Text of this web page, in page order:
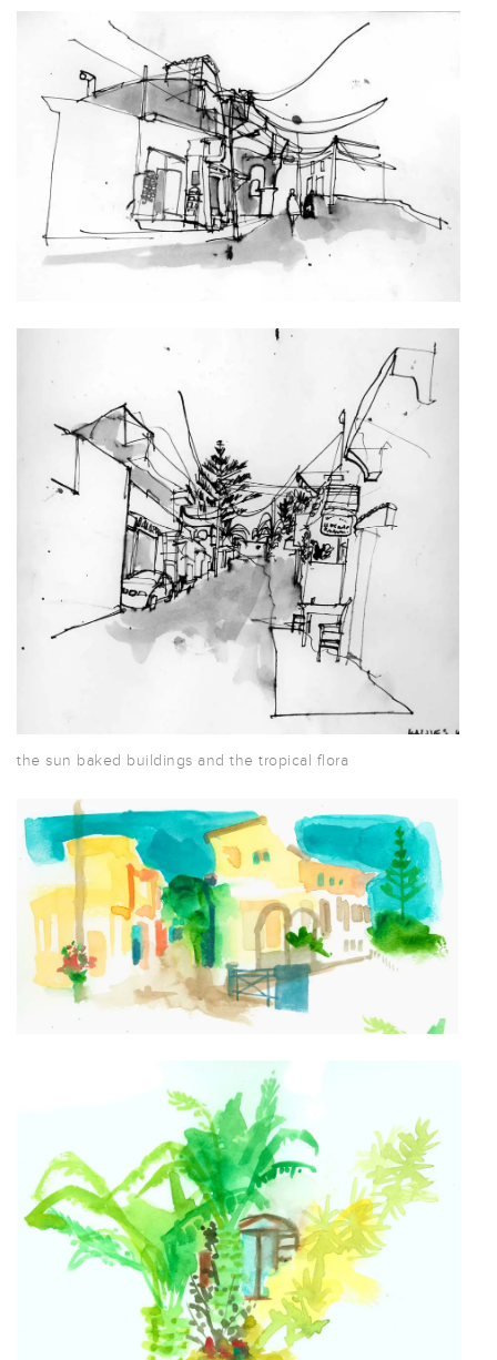
the sun baked buildings and the tropical flora